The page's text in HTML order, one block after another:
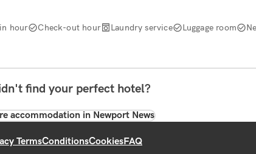
hour Check-out hour Laundry service Luggage room
find your perfect hotel?
accommodation in Newport News
TermsConditionsCookiesFAQ